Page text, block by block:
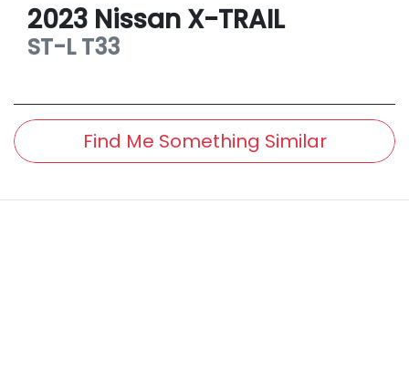
2023 Nissan X-TRAIL
ST-L T33
Find Me Something Similar